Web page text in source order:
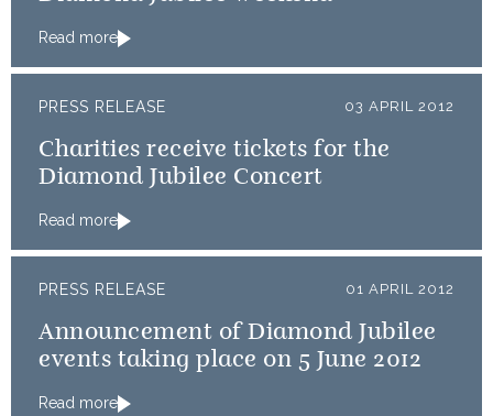
Read more
PRESS RELEASE 03 APRIL 2012
Charities receive tickets for the
Diamond Jubilee Concert
Read more
PRESS RELEASE 01 APRIL 2012
Announcement of Diamond Jubilee
events taking place on 5 June 2012
Read more